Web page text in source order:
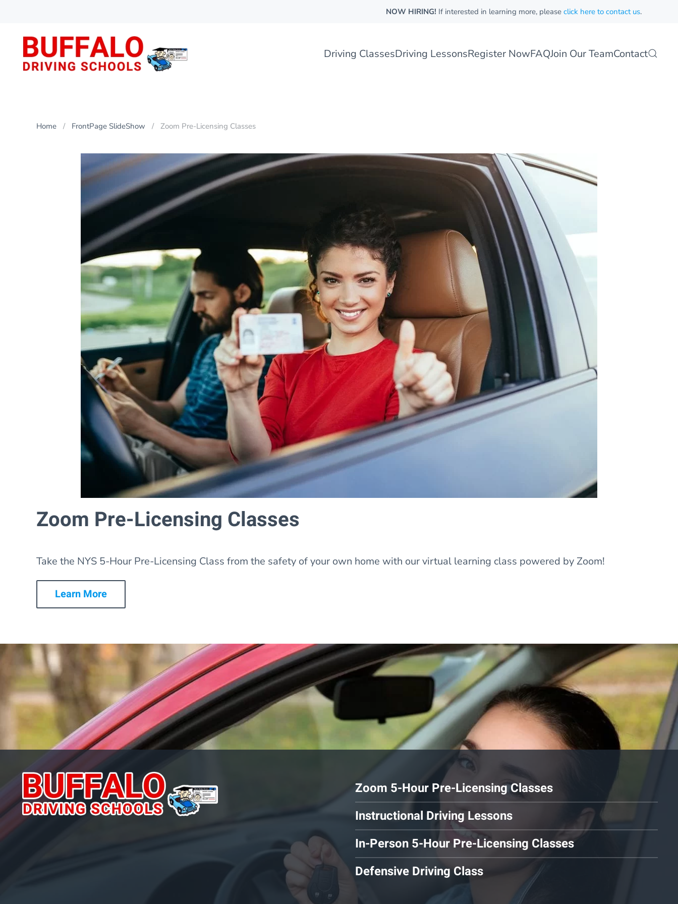
to
main
content
NOW HIRING! If interested in learning more, please click here to contact us.
Driving ClassesDriving LessonsRegister NowFAQJoin Our TeamContact
Home FrontPage SlideShow Zoom Pre-Licensing Classes
Zoom Pre-Licensing Classes
Take the NYS 5-Hour Pre-Licensing Class from the safety of your own home with our virtual learning class powered by Zoom!
Learn More
Zoom 5-Hour Pre-Licensing Classes
Instructional Driving Lessons
In-Person 5-Hour Pre-Licensing Classes
Defensive Driving Class